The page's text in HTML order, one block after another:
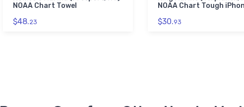
NOAA Chart Towel
$48.23
NOAA Chart Tough
$30.93